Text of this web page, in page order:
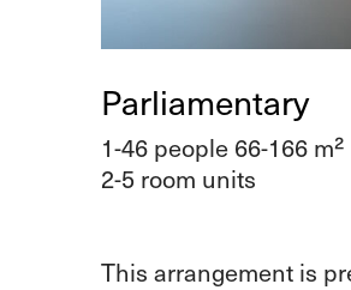
Parliamentary
1-46 people 66-166 m²
2-5 room units
This arrangement is